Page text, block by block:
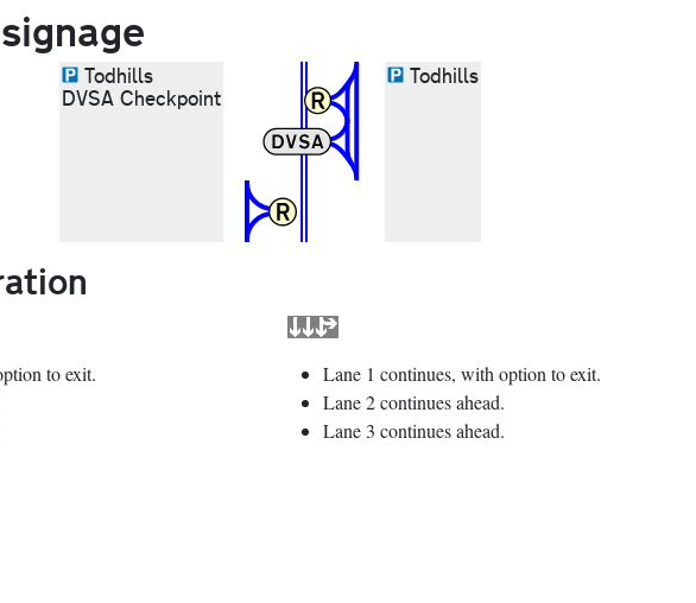
Todhills
DVSA Checkpoint
Todhills
to exit.
Lane 1 continues, with option to exit.
Lane 2 continues ahead.
Lane 3 continues ahead.